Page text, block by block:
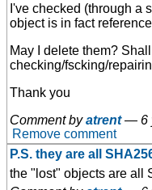
I've checked (through a
object is in fact
May I delete them?
checking/fscking/
Thank you
Comment byatrent — 6
Remove comment
P.S. they are all
the "lost" objects are all